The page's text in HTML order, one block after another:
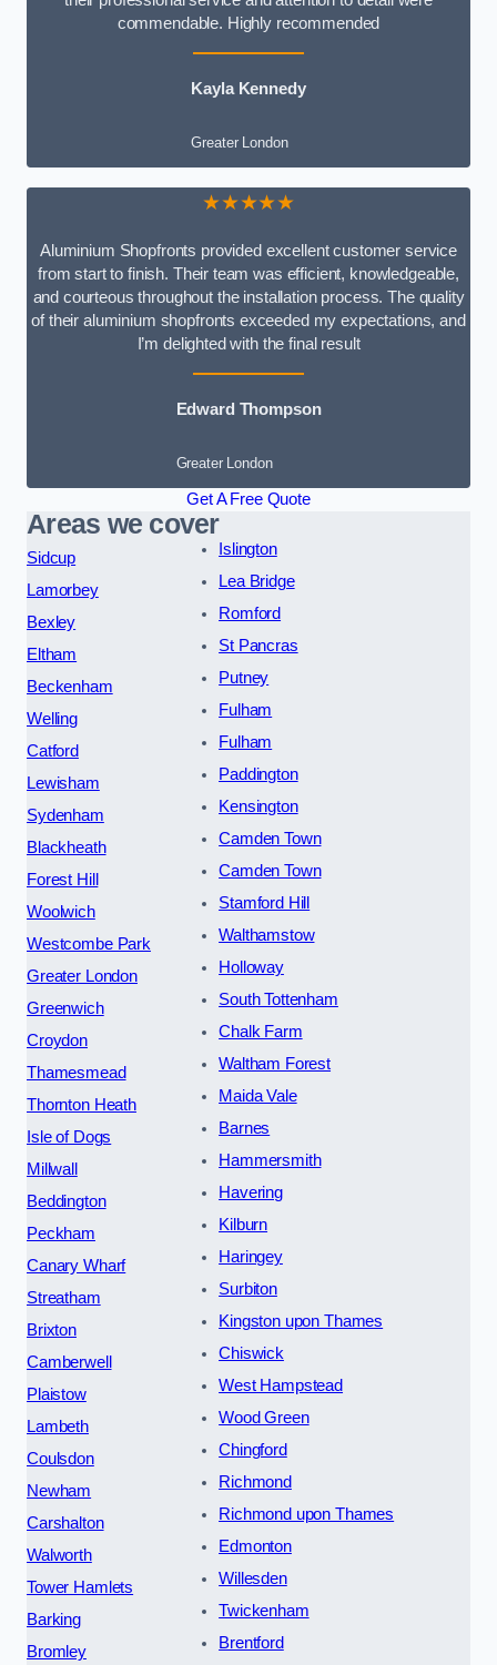
commendable. Highly recommended
Kayla Kennedy
Greater London
★★★★★
Aluminium Shopfronts provided excellent customer service
from start to finish. Their team was efficient, knowledgeable,
and courteous throughout the installation process. The quality
of their aluminium shopfronts exceeded my expectations, and
I’m delighted with the final result
Edward Thompson
Greater London
Get A Free Quote
Areas we cover
Sidcup
Lamorbey
Bexley
Eltham
Beckenham
Welling
Catford
Lewisham
Sydenham
Blackheath
Forest Hill
Woolwich
Westcombe Park
Greater London
Greenwich
Croydon
Thamesmead
Thornton Heath
Isle of Dogs
Millwall
Beddington
Peckham
Canary Wharf
Streatham
Brixton
Camberwell
Plaistow
Lambeth
Coulsdon
Newham
Carshalton
Walworth
Tower Hamlets
Barking
Bromley
Islington
Lea Bridge
Romford
St Pancras
Putney
Fulham
Fulham
Paddington
Kensington
Camden Town
Camden Town
Stamford Hill
Walthamstow
Holloway
South Tottenham
Chalk Farm
Waltham Forest
Maida Vale
Barnes
Hammersmith
Havering
Kilburn
Haringey
Surbiton
Kingston upon Thames
Chiswick
West Hampstead
Wood Green
Chingford
Richmond
Richmond upon Thames
Edmonton
Willesden
Twickenham
Brentford